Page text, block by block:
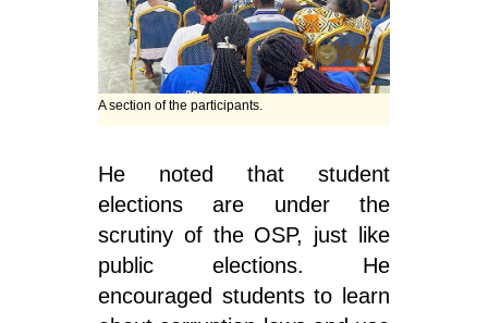
A section of the participants.
He noted that student
elections are under the
scrutiny of the OSP, just like
public elections. He
encouraged students to learn